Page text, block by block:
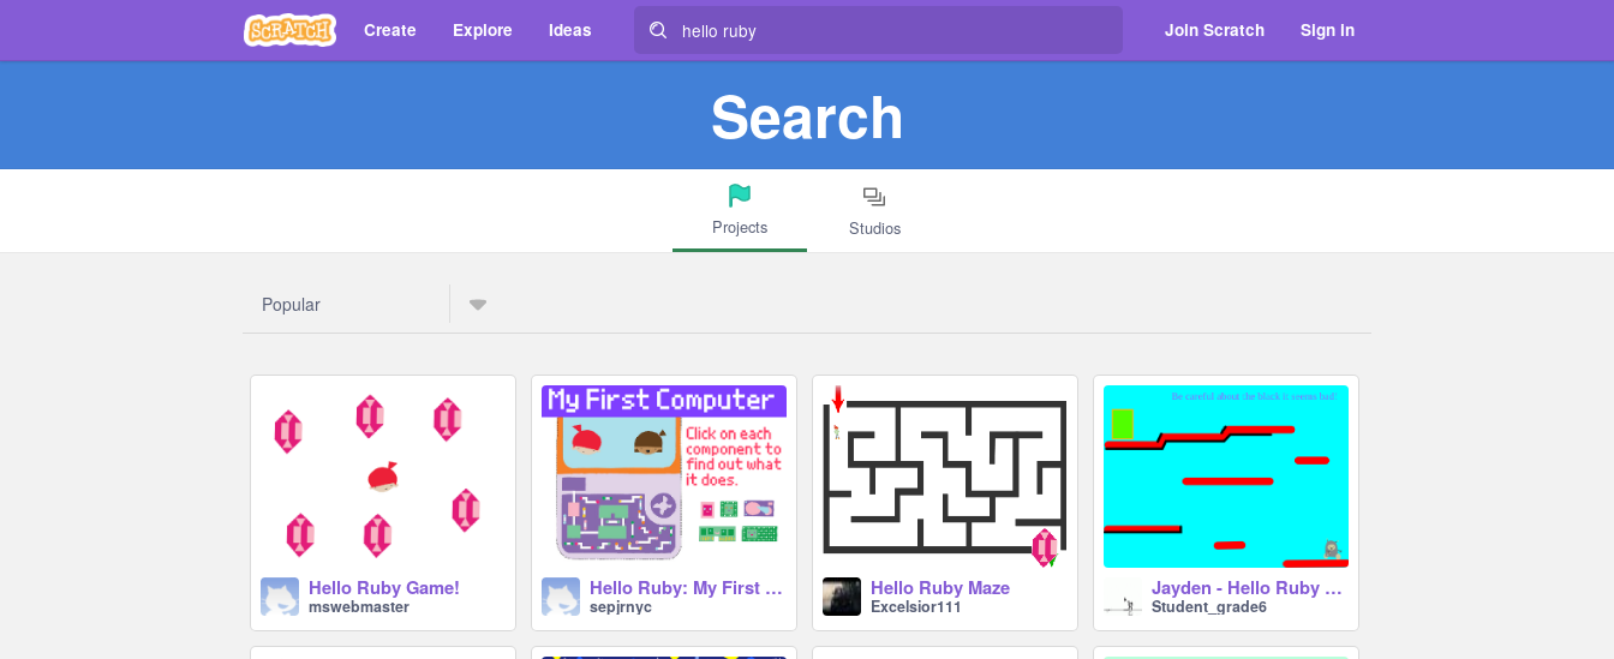
Create Explore Ideas Join Scratch Sign in
Search
Projects Studios
Hello Ruby Game!
mswebmaster
Hello Ruby: My First Computer
sepjrnyc
Hello Ruby Maze
Excelsior111
Jayden - Hello Ruby <A Platformer> (Part 1) #All #Trending
Student_grade6